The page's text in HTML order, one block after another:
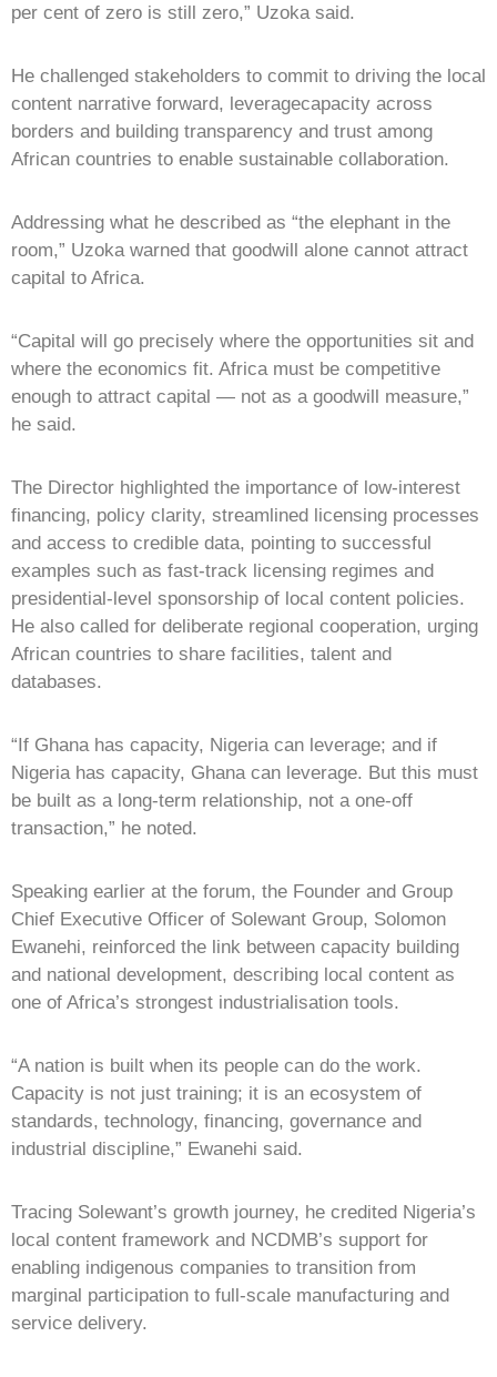
per cent of zero is still zero,” Uzoka said.
He challenged stakeholders to commit to driving the local
content narrative forward, leveragecapacity across
borders and building transparency and trust among
African countries to enable sustainable collaboration.
Addressing what he described as “the elephant in the
room,” Uzoka warned that goodwill alone cannot attract
capital to Africa.
“Capital will go precisely where the opportunities sit and
where the economics fit. Africa must be competitive
enough to attract capital — not as a goodwill measure,”
he said.
The Director highlighted the importance of low-interest
financing, policy clarity, streamlined licensing processes
and access to credible data, pointing to successful
examples such as fast-track licensing regimes and
presidential-level sponsorship of local content policies.
He also called for deliberate regional cooperation, urging
African countries to share facilities, talent and
databases.
“If Ghana has capacity, Nigeria can leverage; and if
Nigeria has capacity, Ghana can leverage. But this must
be built as a long-term relationship, not a one-off
transaction,” he noted.
Speaking earlier at the forum, the Founder and Group
Chief Executive Officer of Solewant Group, Solomon
Ewanehi, reinforced the link between capacity building
and national development, describing local content as
one of Africa’s strongest industrialisation tools.
“A nation is built when its people can do the work.
Capacity is not just training; it is an ecosystem of
standards, technology, financing, governance and
industrial discipline,” Ewanehi said.
Tracing Solewant’s growth journey, he credited Nigeria’s
local content framework and NCDMB’s support for
enabling indigenous companies to transition from
marginal participation to full-scale manufacturing and
service delivery.